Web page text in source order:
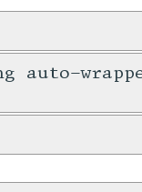
auto-